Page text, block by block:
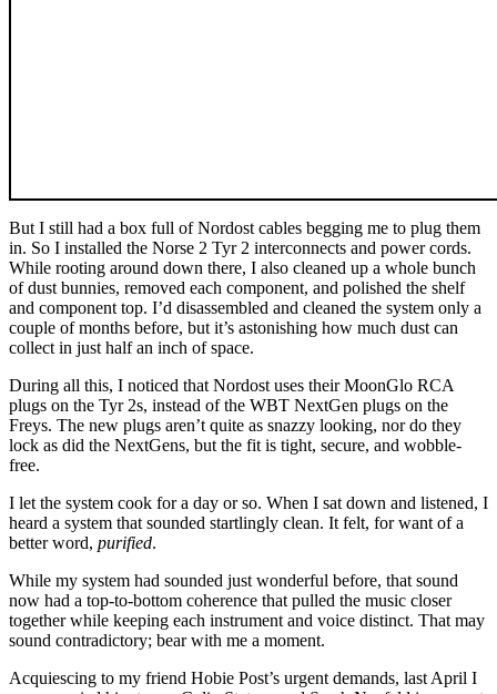
But I still had a box full of Nordost cables begging me to plug them
in. So I installed the Norse 2 Tyr 2 interconnects and power cords.
While rooting around down there, I also cleaned up a whole bunch
of dust bunnies, removed each component, and polished the shelf
and component top. I’d disassembled and cleaned the system only a
couple of months before, but it’s astonishing how much dust can
collect in just half an inch of space.
During all this, I noticed that Nordost uses their MoonGlo RCA
plugs on the Tyr 2s, instead of the WBT NextGen plugs on the
Freys. The new plugs aren’t quite as snazzy looking, nor do they
lock as did the NextGens, but the fit is tight, secure, and wobble-
free.
I let the system cook for a day or so. When I sat down and listened, I
heard a system that sounded startlingly clean. It felt, for want of a
better word, purified.
While my system had sounded just wonderful before, that sound
now had a top-to-bottom coherence that pulled the music closer
together while keeping each instrument and voice distinct. That may
sound contradictory; bear with me a moment.
Acquiescing to my friend Hobie Post’s urgent demands, last April I